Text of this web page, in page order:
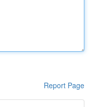
Report Page